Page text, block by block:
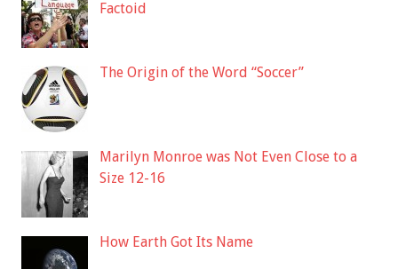
Factoid
The Origin of the Word “Soccer”
Marilyn Monroe was Not Even Close to a
Size 12-16
How Earth Got Its Name